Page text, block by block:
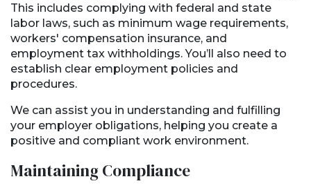
This includes complying with federal and state
labor laws, such as minimum wage requirements,
workers' compensation insurance, and
employment tax withholdings. You’ll also need to
establish clear employment policies and
procedures.
We can assist you in understanding and fulfilling
your employer obligations, helping you create a
positive and compliant work environment.
Maintaining Compliance